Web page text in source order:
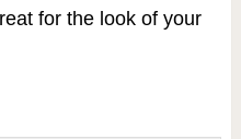
for the look of your